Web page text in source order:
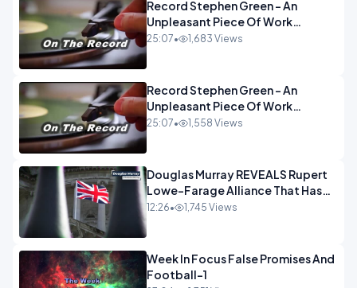
Record Stephen Green - An
Unpleasant Piece Of Work
OPINION INSPIRE
25:07• 1,683 Views
Record Stephen Green - An
Unpleasant Piece Of Work
OPINION
25:07• 1,558 Views
Douglas Murray REVEALS Rupert
Lowe-Farage Alliance That Has
Westminster In Total Panic
12:26• 1,745 Views
Week In Focus False Promises And
Football-1